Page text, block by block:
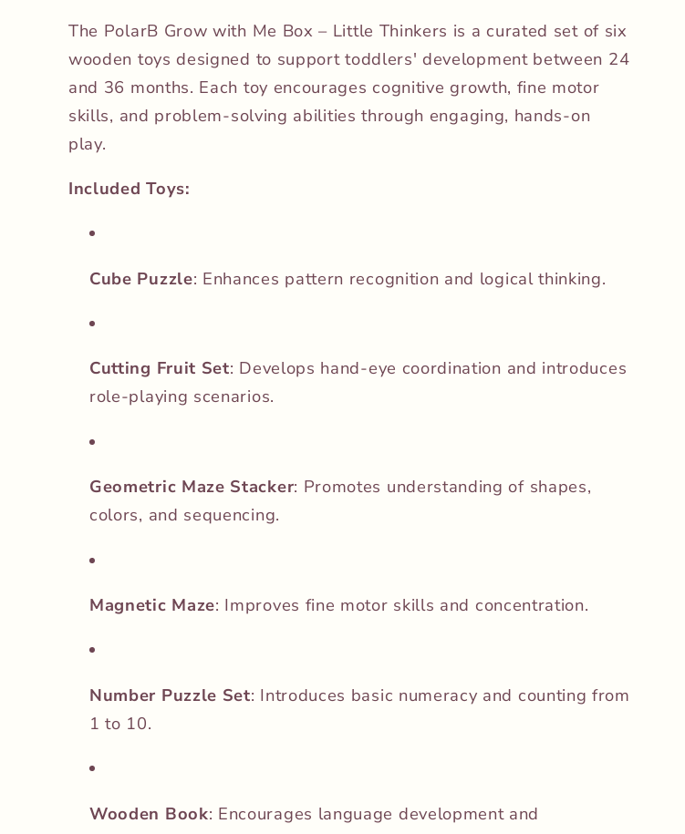
The PolarB Grow with Me Box – Little Thinkers is a curated set of six
wooden toys designed to support toddlers' development between 24
and 36 months. Each toy encourages cognitive growth, fine motor
skills, and problem-solving abilities through engaging, hands-on
play.
Included Toys:
Cube Puzzle: Enhances pattern recognition and logical thinking.
Cutting Fruit Set: Develops hand-eye coordination and introduces
role-playing scenarios.
Geometric Maze Stacker: Promotes understanding of shapes,
colors, and sequencing.
Magnetic Maze: Improves fine motor skills and concentration.
Number Puzzle Set: Introduces basic numeracy and counting from
1 to 10.
Wooden Book: Encourages language development and